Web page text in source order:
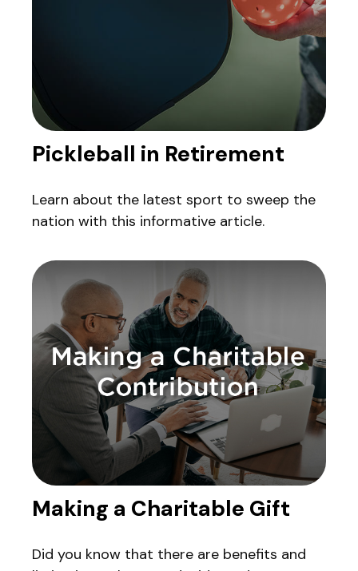
Pickleball in Retirement
Learn about the latest sport to sweep the
nation with this informative article.
Making a Charitable Gift
Did you know that there are benefits and